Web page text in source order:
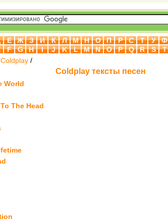
Е Ж З И К Л М Н О П Р С Т У Ф
F G H I J K L M N O P Q R S T
Coldplay /
Coldplay тексты песен
World
The Head